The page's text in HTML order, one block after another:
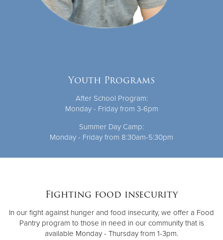
Youth Programs
After School Program:
Monday - Friday from 3-6pm
Summer Day Camp:
Monday - Friday from 8:30am-5:30pm
Fighting food insecurity
In our fight against hunger and food insecurity, we offer a Food
Pantry program to those in need in our community that is
available Monday - Thursday from 1-3pm.